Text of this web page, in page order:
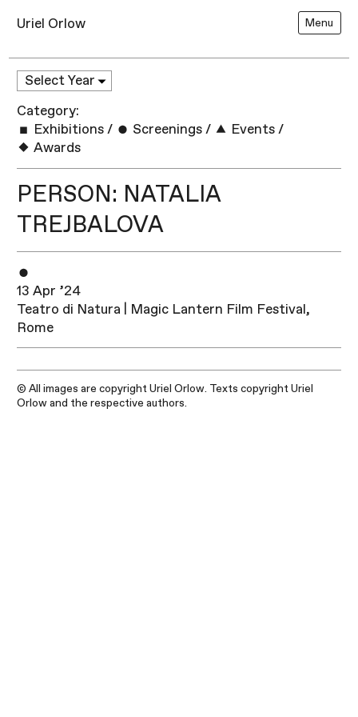
Uriel Orlow Menu
Category:
Exhibitions / Screenings / Events /
Awards
PERSON: NATALIA
TREJBALOVA
13 Apr ’24
Teatro di Natura | Magic Lantern Film Festival,
Rome
© All images are copyright Uriel Orlow. Texts copyright Uriel
Orlow and the respective authors.